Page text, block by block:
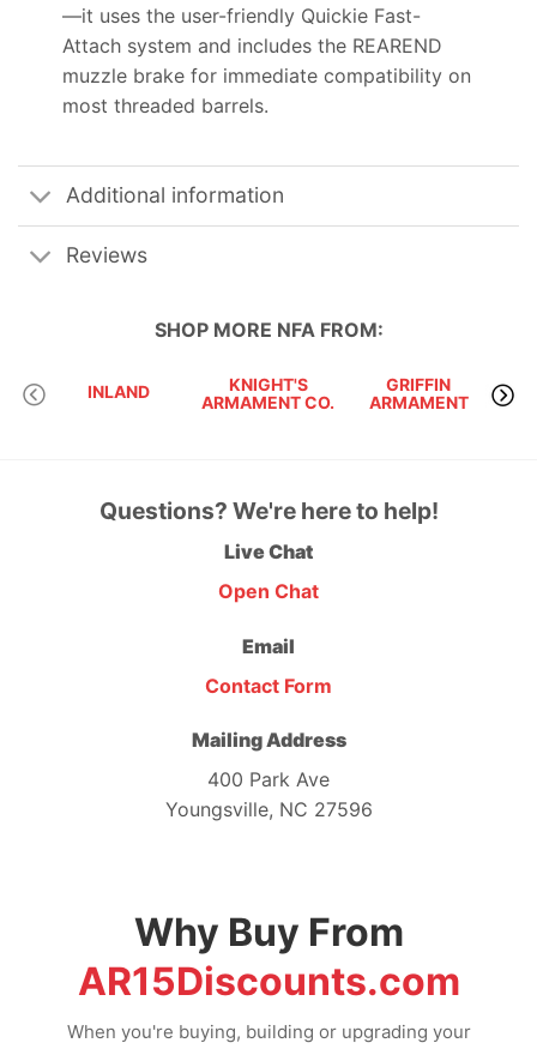
—it uses the user-friendly Quickie Fast-
Attach system and includes the REAREND
muzzle brake for immediate compatibility on
most threaded barrels.
Additional information
Reviews
SHOP MORE NFAFROM:
INLAND
KNIGHT'S
ARMAMENT CO.
GRIFFIN
ARMAMENT
Questions? We're here to help!
Live Chat
Open Chat
Email
Contact Form
Mailing Address
400 Park Ave
Youngsville, NC 27596
Why Buy From
AR15Discounts.com
When you're buying, building or upgrading your